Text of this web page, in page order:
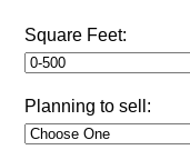
Square Feet:
Planning to sell: